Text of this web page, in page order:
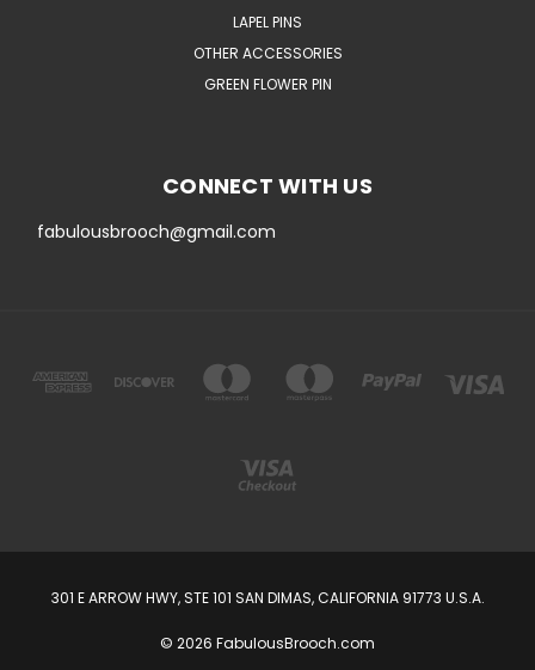
LAPEL PINS
OTHER ACCESSORIES
GREEN FLOWER PIN
CONNECT WITH US
fabulousbrooch@gmail.com
301 E ARROW HWY, STE 101 SAN DIMAS, CALIFORNIA 91773 U.S.A.
© 2026 FabulousBrooch.com